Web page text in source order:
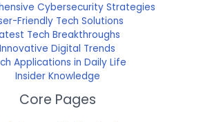
Cybersecurity Strategies
Friendly Tech Solutions
Tech Breakthroughs
Innovative Digital Trends
Applications in Daily Life
Insider Knowledge
Core Pages